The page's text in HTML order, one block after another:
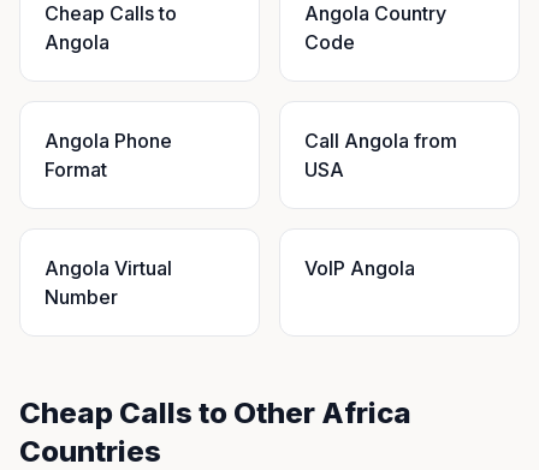
Cheap Calls to
Angola
Angola Country
Code
Angola Phone
Format
Call Angola from
USA
Angola Virtual
Number
VoIP Angola
Cheap Calls to Other Africa
Countries